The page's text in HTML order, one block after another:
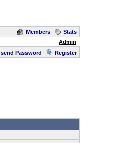
Members
Stats
Admin
send Password Register